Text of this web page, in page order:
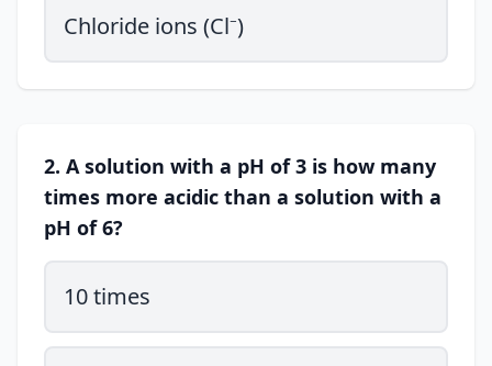
Chloride ions (Cl⁻)
2. A solution with a pH of 3 is how many
times more acidic than a solution with a
pH of 6?
10 times